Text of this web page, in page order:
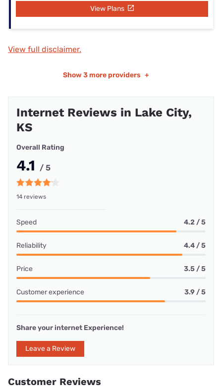
View Plans
View full disclaimer.
Show 3 more providers +
Internet Reviews in Lake City,
KS
Overall Rating
4.1 / 5
14 reviews
Speed 4.2 / 5
Reliability 4.4 / 5
Price 3.5 / 5
Customer experience 3.9 / 5
Share your internet Experience!
Leave a Review
Customer Reviews